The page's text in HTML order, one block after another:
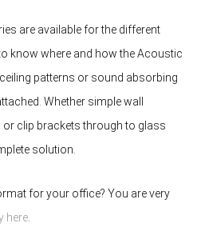
are available for the different
know where and how the Acoustic
patterns or sound absorbing
Whether simple wall
clip brackets through to glass
solution.
for your office? You are very
here.